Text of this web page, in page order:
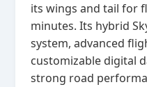
its wings and tail for
minutes. Its hybrid
system, advanced
customizable digital
strong road